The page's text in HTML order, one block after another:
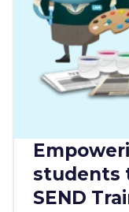
students
SEND